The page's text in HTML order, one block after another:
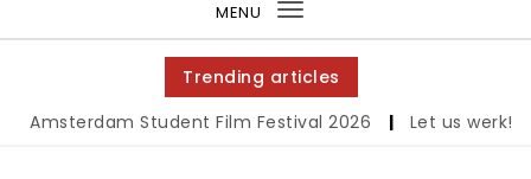
MENU
Toggle
navigation
Trending articles
Student Film Festival 2026 | Let us werk!: